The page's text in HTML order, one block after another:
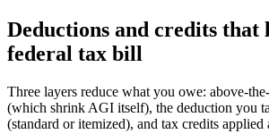
Deductions and credits that
federal tax bill
Three layers reduce what you owe: above-
(which shrink AGI itself), the deduction you
(standard or itemized), and tax credits applied